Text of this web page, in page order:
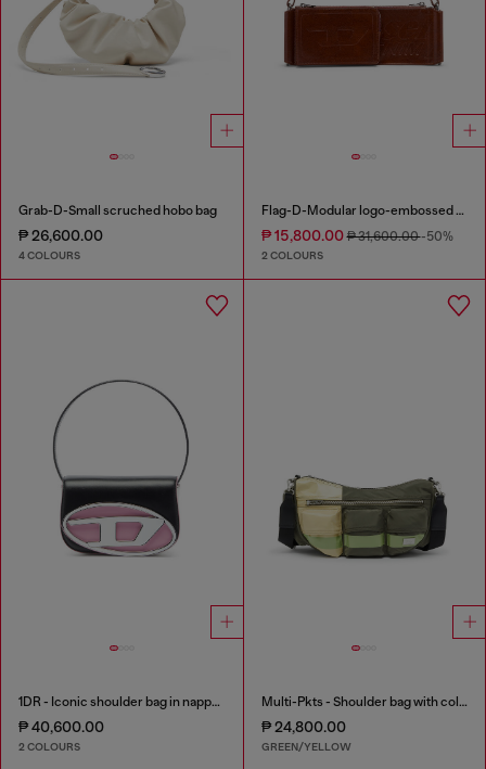
Grab-D-Small scruched hobo bag
₱ 26,600.00
4 COLOURS
Flag-D-Modular logo-embossed shoulder bag
₱ 15,800.00₱ 31,600.00-50%
2 COLOURS
1DR - Iconic shoulder bag in nappa leather
₱ 40,600.00
2 COLOURS
Multi-Pkts - Shoulder bag with color-block design
₱ 24,800.00
GREEN/YELLOW